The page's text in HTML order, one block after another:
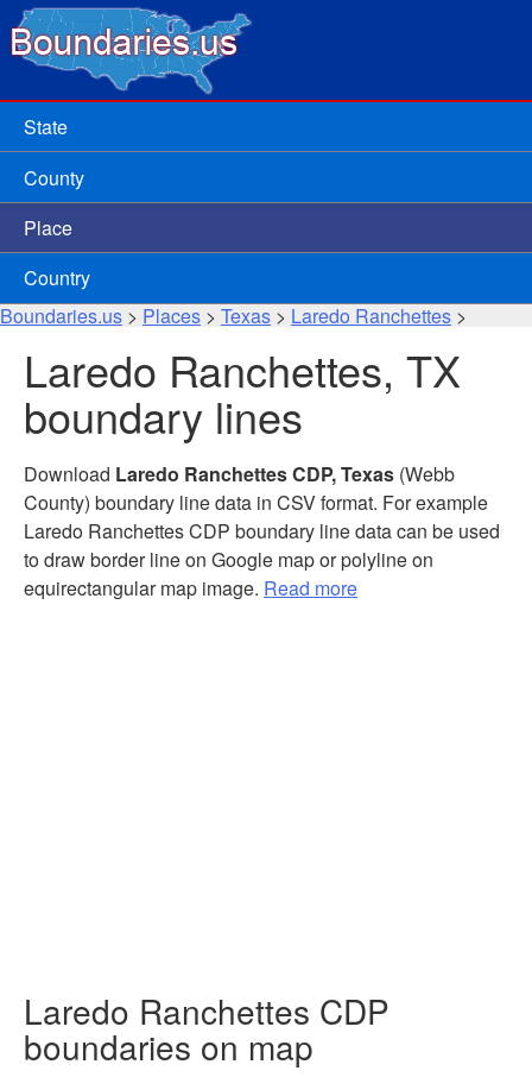
State
County
Place
Country
Boundaries.us > Places > Texas > Laredo Ranchettes >
Laredo Ranchettes, TX
boundary lines
Download Laredo Ranchettes CDP, Texas (Webb
County) boundary line data in CSV format. For example
Laredo Ranchettes CDP boundary line data can be used
to draw border line on Google map or polyline on
equirectangular map image. Read more
Laredo Ranchettes CDP
boundaries on map